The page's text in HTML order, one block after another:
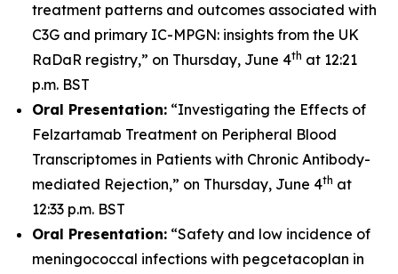
treatment patterns and outcomes associated with
C3G and primary IC-MPGN: insights from the UK
RaDaR registry,” on Thursday, June 4th at 12:21
p.m. BST
Oral Presentation: “Investigating the Effects of
Felzartamab Treatment on Peripheral Blood
Transcriptomes in Patients with Chronic Antibody-
mediated Rejection,” on Thursday, June 4th at
12:33 p.m. BST
Oral Presentation: “Safety and low incidence of
meningococcal infections with pegcetacoplan in